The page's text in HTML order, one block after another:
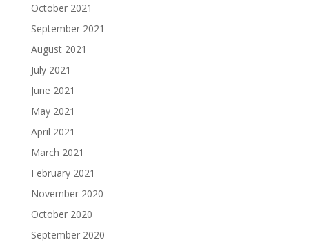
October 2021
September 2021
August 2021
July 2021
June 2021
May 2021
April 2021
March 2021
February 2021
November 2020
October 2020
September 2020